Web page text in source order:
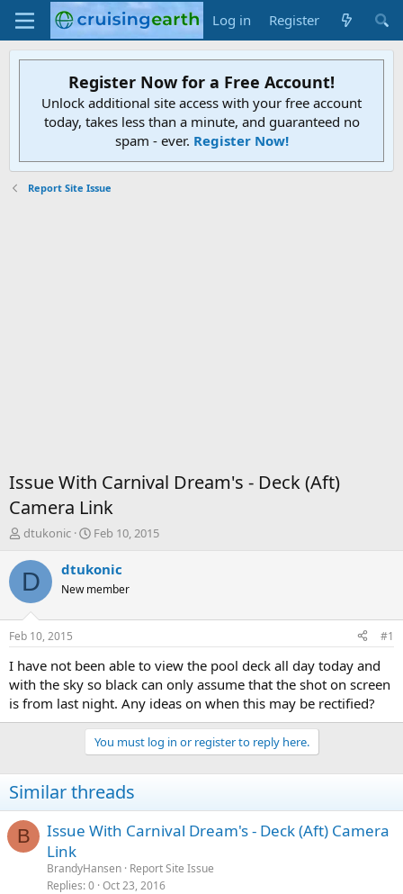
Log in Register
Register Now for a Free Account!
Unlock additional site access with your free account
today, takes less than a minute, and guaranteed no
spam - ever. Register Now!
Report Site Issue
Issue With Carnival Dream's - Deck (Aft)
Camera Link
T
r
d
t
a
r
t
e
r
dtukonic
S
a
t
t
e
Feb 10, 2015
D dtukonic
New member
Feb 10, 2015 #1
I have not been able to view the pool deck all day today and
with the sky so black can only assume that the shot on screen
is from last night. Any ideas on when this may be rectified?
You must log in or register to reply here.
Similar threads
B
Issue With Carnival Dream's - Deck (Aft) Camera
Link
BrandyHansen Report Site Issue
Replies 0 Oct 23, 2016